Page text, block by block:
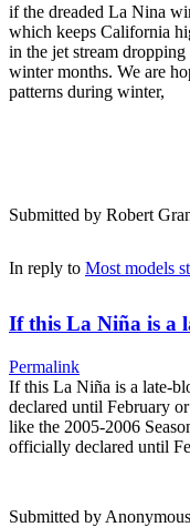
if the dreaded La Nina
which keeps California
in the jet stream
winter months. We are
patterns during winter,
Submitted by Robert
In reply to Most models
If this La Niña is a
Permalink
If this La Niña is a late-
declared until February
like the 2005-2006
officially declared until
Submitted by Anonymous